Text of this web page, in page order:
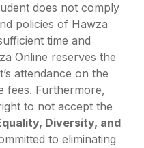
does not comply
policies of Hawza
time and
Online reserves the
attendance on the
fees. Furthermore,
to not accept the
Diversity, and
to eliminating